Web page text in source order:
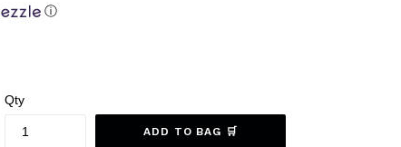
ⓘ
Qty
ADD TO BAG 🛒